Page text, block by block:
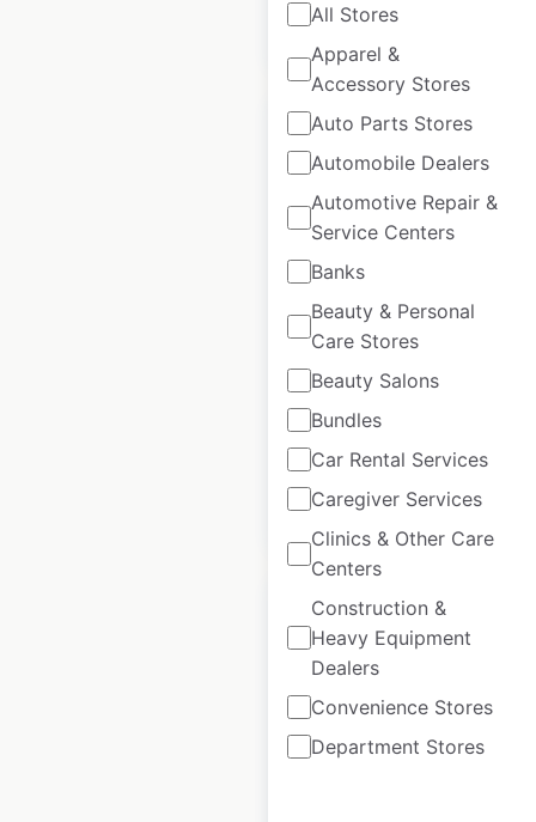
All Stores
Apparel &
Accessory Stores
Auto Parts Stores
Automobile Dealers
Automotive Repair &
Service Centers
Banks
Beauty & Personal
Care Stores
Beauty Salons
Bundles
Car Rental Services
Caregiver Services
Clinics & Other Care
Centers
Construction &
Heavy Equipment
Dealers
Convenience Stores
Department Stores
$15
Trademark Hotels by
in Canada
Canada|
Updated: 3 weeks ago
available from:
$30 Add to cart
Dolce Hotels by
Wyndham locations
in Canada